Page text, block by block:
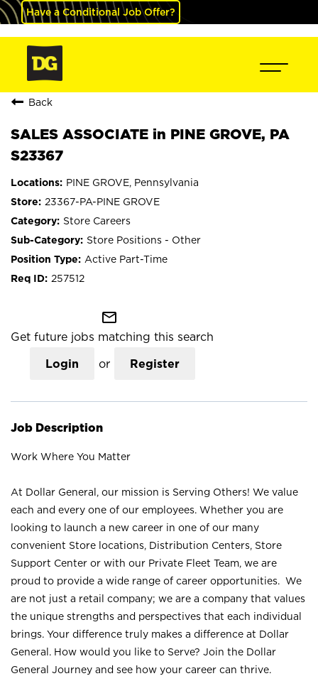
Have a Conditional Job Offer?
Back
SALES ASSOCIATE in PINE GROVE, PA
S23367
PINE GROVE, Pennsylvania
23367-PA-PINE GROVE
Store Careers
Store Positions - Other
Active Part-Time
257512
mail_outline
Get future jobs matching this search
Login or Register
Job Description
Work Where You Matter
At Dollar General, our mission is Serving Others! We value
each and every one of our employees. Whether you are
looking to launch a new career in one of our many
convenient Store locations, Distribution Centers, Store
Support Center or with our Private Fleet Team, we are
proud to provide a wide range of career opportunities. We
are not just a retail company; we are a company that values
the unique strengths and perspectives that each individual
brings. Your difference truly makes a difference at Dollar
General. How would you like to Serve? Join the Dollar
General Journey and see how your career can thrive.